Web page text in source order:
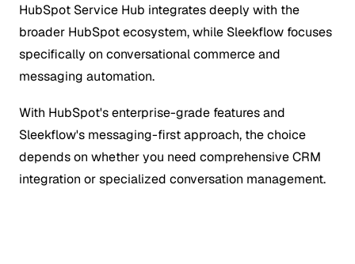
HubSpot Service Hub integrates deeply with the
broader HubSpot ecosystem, while Sleekflow focuses
specifically on conversational commerce and
messaging automation.
With HubSpot's enterprise-grade features and
Sleekflow's messaging-first approach, the choice
depends on whether you need comprehensive CRM
integration or specialized conversation management.